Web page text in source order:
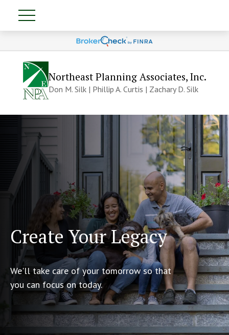
Northeast Planning Associates, Inc.
Don M. Silk | Phillip A. Curtis | Zachary D. Silk
Create Your Legacy
We'll take care of your tomorrow so that
you can focus on today.